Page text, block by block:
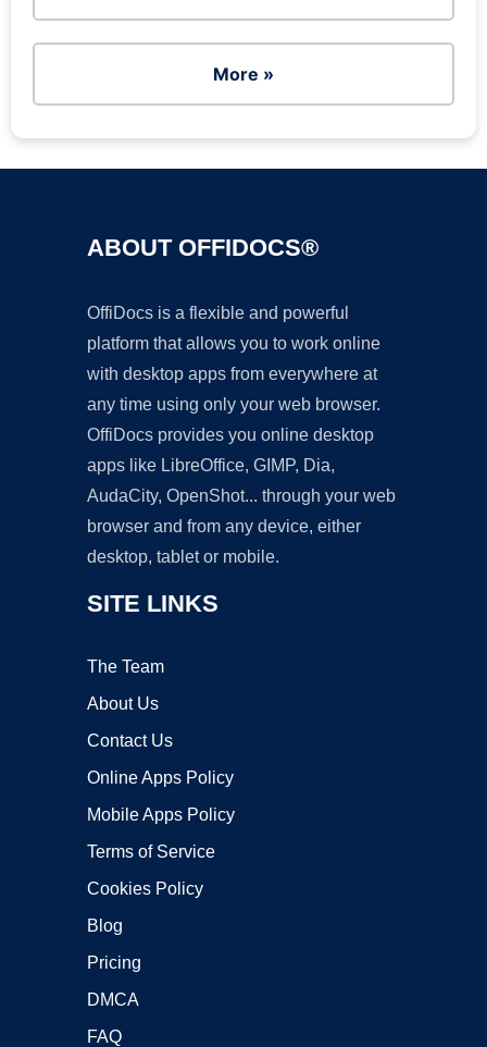
More »
ABOUT OFFIDOCS®
OffiDocs is a flexible and powerful
platform that allows you to work online
with desktop apps from everywhere at
any time using only your web browser.
OffiDocs provides you online desktop
apps like LibreOffice, GIMP, Dia,
AudaCity, OpenShot... through your web
browser and from any device, either
desktop, tablet or mobile.
SITE LINKS
The Team
About Us
Contact Us
Online Apps Policy
Mobile Apps Policy
Terms of Service
Cookies Policy
Blog
Pricing
DMCA
FAQ